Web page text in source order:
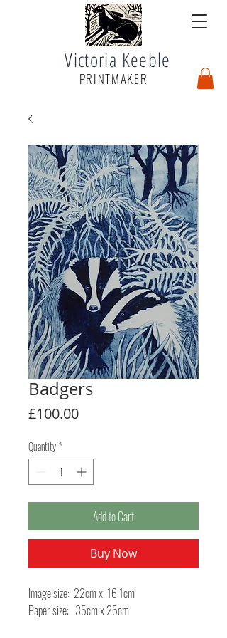
Victoria Keeble
PRINTMAKER
Badgers
£100.00Price
Quantity*
Add to Cart
Buy Now
Image size: 22cm x 16.1cm
Paper size: 35cm x 25cm